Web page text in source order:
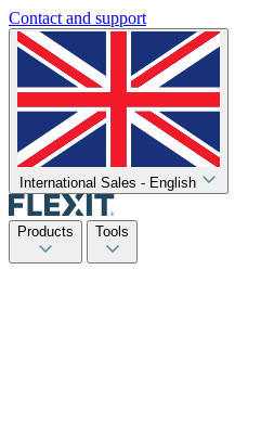
Contact and support
International Sales - English
Products Tools